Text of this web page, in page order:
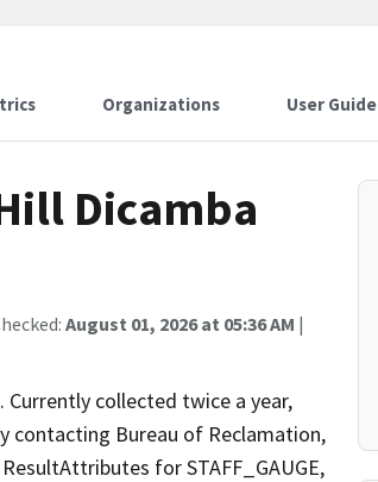
Organizations User Guide
Dicamba
August 01, 2026 at 05:36 AM |
collected twice a year,
contacting Bureau of Reclamation,
for STAFF_GAUGE,